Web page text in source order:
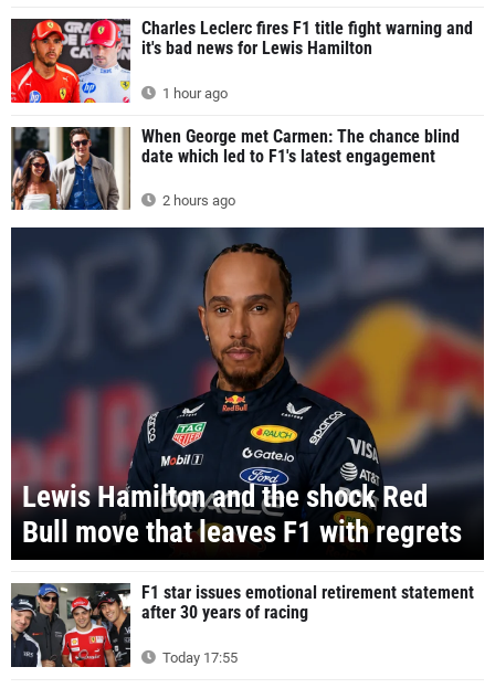
Charles Leclerc fires F1 title fight warning and
it's bad news for Lewis Hamilton
1 hour ago
When George met Carmen: The chance blind
date which led to F1's latest engagement
2 hours ago
Lewis Hamilton and the shock Red
Bull move that leaves F1 with regrets
F1 star issues emotional retirement statement
after 30 years of racing
Today 17:55